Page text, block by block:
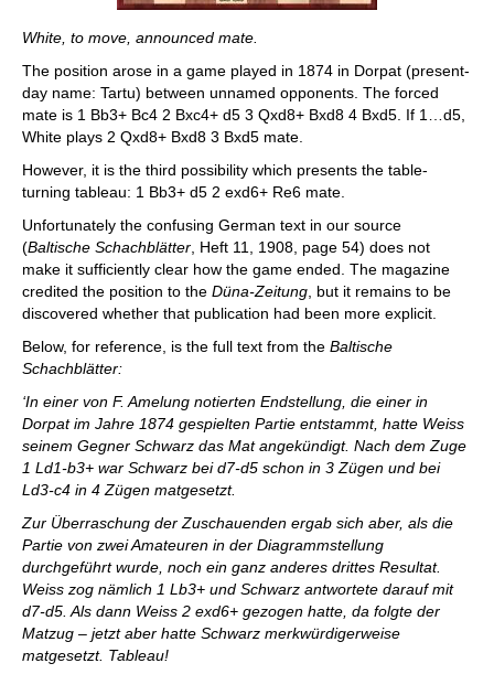
White, to move, announced mate.
The position arose in a game played in 1874 in Dorpat (present-
day name: Tartu) between unnamed opponents. The forced
mate is 1 Bb3+ Bc4 2 Bxc4+ d5 3 Qxd8+ Bxd8 4 Bxd5. If 1…d5,
White plays 2 Qxd8+ Bxd8 3 Bxd5 mate.
However, it is the third possibility which presents the table-
turning tableau: 1 Bb3+ d5 2 exd6+ Re6 mate.
Unfortunately the confusing German text in our source
(Baltische Schachblätter , Heft 11, 1908, page 54) does not
make it sufficiently clear how the game ended. The magazine
credited the position to the Düna-Zeitung , but it remains to be
discovered whether that publication had been more explicit.
Below, for reference, is the full text from the Baltische
Schachblätter:
‘In einer von F. Amelung notierten Endstellung, die einer in
Dorpat im Jahre 1874 gespielten Partie entstammt, hatte Weiss
seinem Gegner Schwarz das Mat angekündigt. Nach dem Zuge
1 Ld1-b3+ war Schwarz bei d7-d5 schon in 3 Zügen und bei
Ld3-c4 in 4 Zügen matgesetzt.
Zur Überraschung der Zuschauenden ergab sich aber, als die
Partie von zwei Amateuren in der Diagrammstellung
durchgeführt wurde, noch ein ganz anderes drittes Resultat.
Weiss zog nämlich 1 Lb3+ und Schwarz antwortete darauf mit
d7-d5. Als dann Weiss 2 exd6+ gezogen hatte, da folgte der
Matzug – jetzt aber hatte Schwarz merkwürdigerweise
matgesetzt. Tableau!